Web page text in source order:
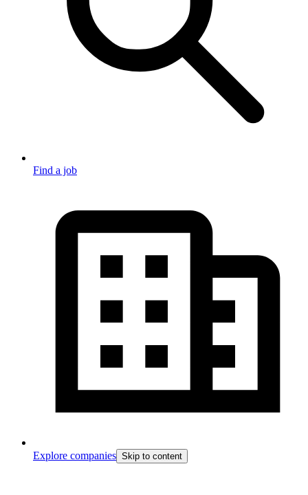
Find a job
Explore companies Skip to content